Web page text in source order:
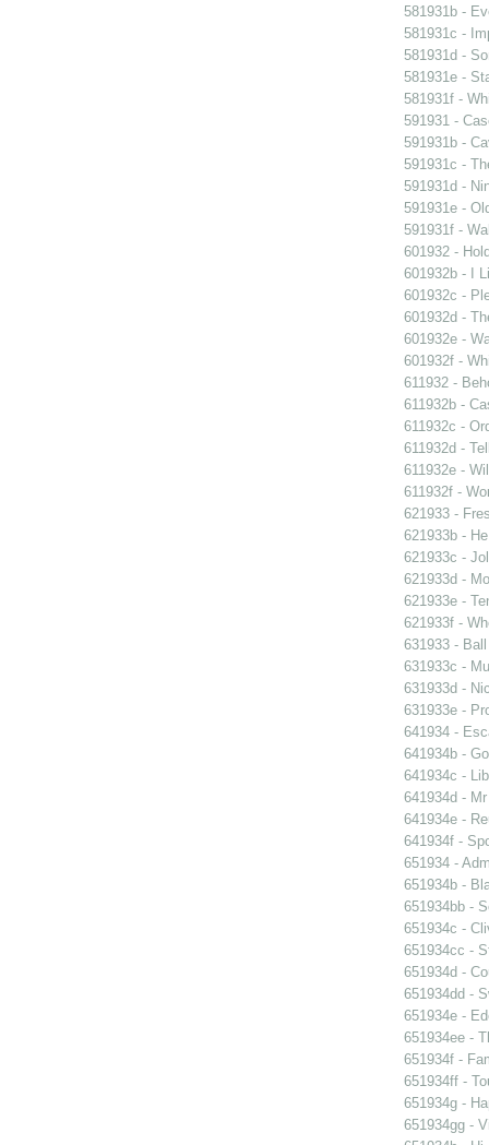
581931b -
581931c -
581931d -
581931e -
581931f -
591931 -
591931b -
591931c -
591931d -
591931e -
591931f -
601932 -
601932b - I
601932c -
601932d -
601932e -
601932f -
611932 -
611932b -
611932c -
611932d -
611932e -
611932f -
621933 -
621933b -
621933c -
621933d -
621933e -
621933f -
631933 -
631933c -
631933d -
631933e -
641934 -
641934b -
641934c -
641934d -
641934e -
641934f -
651934 -
651934b -
651934bb -
651934c -
651934cc -
651934d -
651934dd -
651934e -
651934ee -
651934f -
651934ff -
651934g -
651934gg -